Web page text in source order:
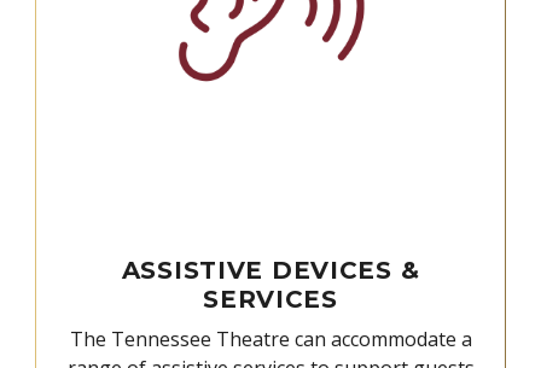
ASSISTIVE DEVICES &
SERVICES
The Tennessee Theatre can accommodate a